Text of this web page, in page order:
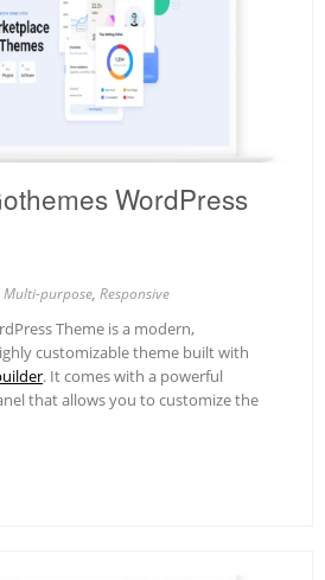
WordPress
Multi-purpose, Responsive
Theme is a modern,
customizable theme built with
. It comes with a powerful
that allows you to customize the